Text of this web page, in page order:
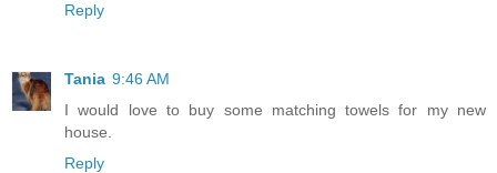
Reply
Tania 9:46 AM
I would love to buy some matching towels for my new
house.
Reply